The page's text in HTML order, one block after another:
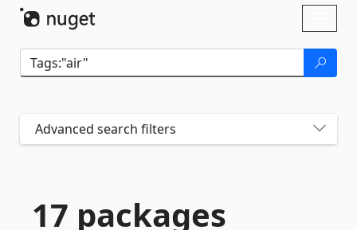
Advanced search filters
17 packages